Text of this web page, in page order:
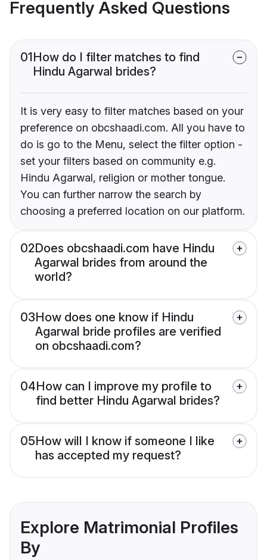
Frequently Asked Questions
01How do I filter matches to find
Hindu Agarwal brides?
It is very easy to filter matches based on your
preference on obcshaadi.com. All you have to
do is go to the Menu, select the filter option -
set your filters based on community e.g.
Hindu Agarwal, religion or mother tongue.
You can further narrow the search by
choosing a preferred location on our platform.
02Does obcshaadi.com have Hindu
Agarwal brides from around the
world?
03How does one know if Hindu
Agarwal bride profiles are verified
on obcshaadi.com?
04How can I improve my profile to
find better Hindu Agarwal brides?
05How will I know if someone I like
has accepted my request?
Explore Matrimonial Profiles
By